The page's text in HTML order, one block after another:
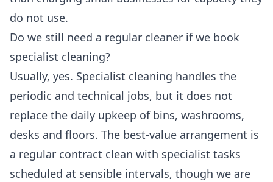
do not use.
Do we still need a regular cleaner if we book
specialist cleaning?
Usually, yes. Specialist cleaning handles the
periodic and technical jobs, but it does not
replace the daily upkeep of bins, washrooms,
desks and floors. The best-value arrangement is
a regular contract clean with specialist tasks
scheduled at sensible intervals, though we are